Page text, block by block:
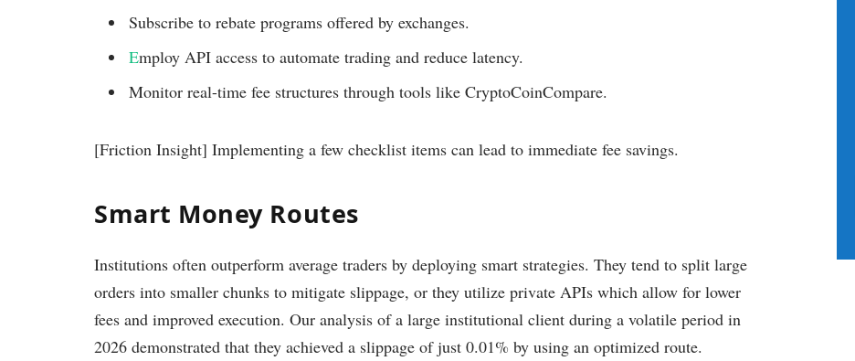
Subscribe to rebate programs offered by exchanges.
Employ API access to automate trading and reduce latency.
Monitor real-time fee structures through tools like CryptoCoinCompare.
[Friction Insight] Implementing a few checklist items can lead to immediate fee savings.
Smart Money Routes
Institutions often outperform average traders by deploying smart strategies. They tend to split large
orders into smaller chunks to mitigate slippage, or they utilize private APIs which allow for lower
fees and improved execution. Our analysis of a large institutional client during a volatile period in
2026 demonstrated that they achieved a slippage of just 0.01% by using an optimized route.